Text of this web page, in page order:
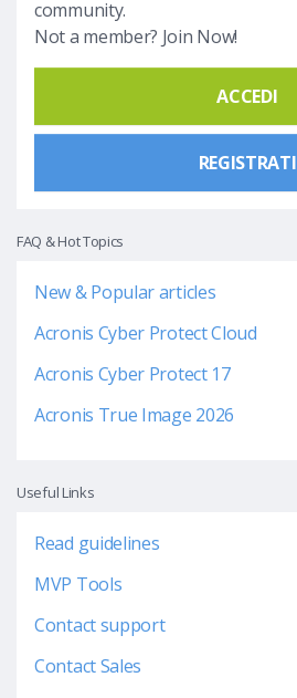
community.
Not a member? Join Now!
ACCEDI
REGISTRATI
FAQ & Hot Topics
New & Popular articles
Acronis Cyber Protect Cloud
Acronis Cyber Protect 17
Acronis True Image 2026
Useful Links
Read guidelines
MVP Tools
Contact support
Contact Sales